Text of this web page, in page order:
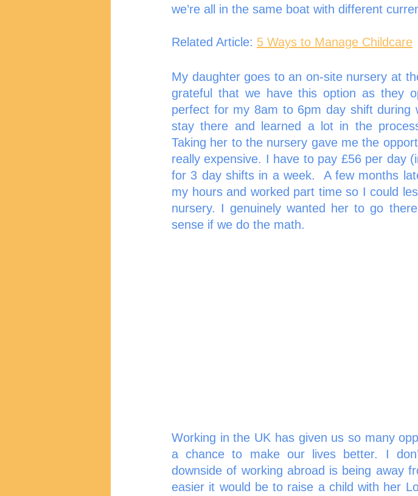
we’re all in the same boat with different
Related Article: 5 Ways to Manage Childcare
My daughter goes to an on-site nursery at
grateful that we have this option as they
perfect for my 8am to 6pm day shift during
stay there and learned a lot in the
Taking her to the nursery gave me the
really expensive. I have to pay £56 per day
for 3 day shifts in a week.  A few months
my hours and worked part time so I could
nursery. I genuinely wanted her to go
sense if we do the math.
Working in the UK has given us so many
a chance to make our lives better. I
downside of working abroad is being away
easier it would be to raise a child with her